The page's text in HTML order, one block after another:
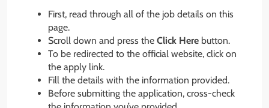
First, read through all of the job details on this
page.
Scroll down and press the Click Here button.
To be redirected to the official website, click on
the apply link.
Fill the details with the information provided.
Before submitting the application, cross-check